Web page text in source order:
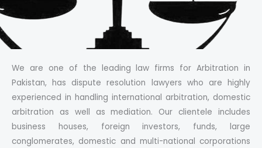
We are one of the leading law firms for Arbitration in
Pakistan, has dispute resolution lawyers who are highly
experienced in handling international arbitration, domestic
arbitration as well as mediation. Our clientele includes
business houses, foreign investors, funds, large
conglomerates, domestic and multi-national corporations